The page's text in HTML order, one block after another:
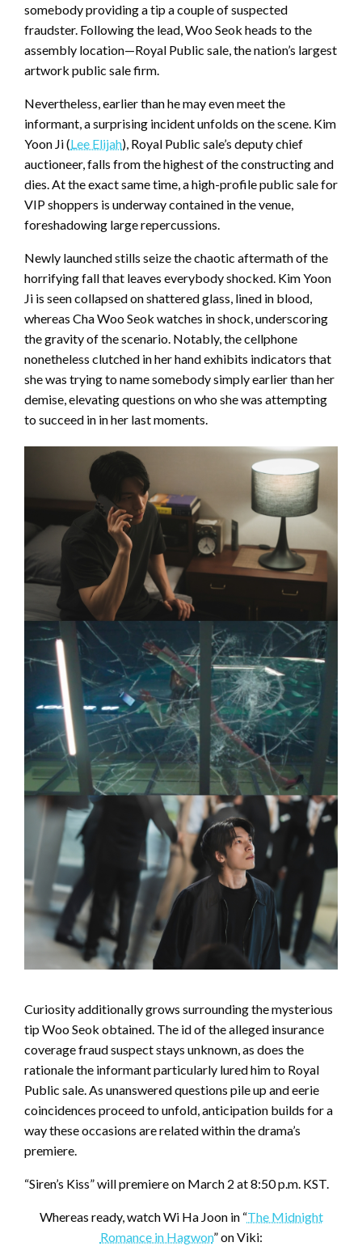
somebody providing a tip a couple of suspected
fraudster. Following the lead, Woo Seok heads to the
assembly location—Royal Public sale, the nation’s largest
artwork public sale firm.
Nevertheless, earlier than he may even meet the
informant, a surprising incident unfolds on the scene. Kim
Yoon Ji (Lee Elijah), Royal Public sale’s deputy chief
auctioneer, falls from the highest of the constructing and
dies. At the exact same time, a high-profile public sale for
VIP shoppers is underway contained in the venue,
foreshadowing large repercussions.
Newly launched stills seize the chaotic aftermath of the
horrifying fall that leaves everybody shocked. Kim Yoon
Ji is seen collapsed on shattered glass, lined in blood,
whereas Cha Woo Seok watches in shock, underscoring
the gravity of the scenario. Notably, the cellphone
nonetheless clutched in her hand exhibits indicators that
she was trying to name somebody simply earlier than her
demise, elevating questions on who she was attempting
to succeed in in her last moments.
Curiosity additionally grows surrounding the mysterious
tip Woo Seok obtained. The id of the alleged insurance
coverage fraud suspect stays unknown, as does the
rationale the informant particularly lured him to Royal
Public sale. As unanswered questions pile up and eerie
coincidences proceed to unfold, anticipation builds for a
way these occasions are related within the drama’s
premiere.
“Siren’s Kiss” will premiere on March 2 at 8:50 p.m. KST.
Whereas ready, watch Wi Ha Joon in “The Midnight
Romance in Hagwon” on Viki: